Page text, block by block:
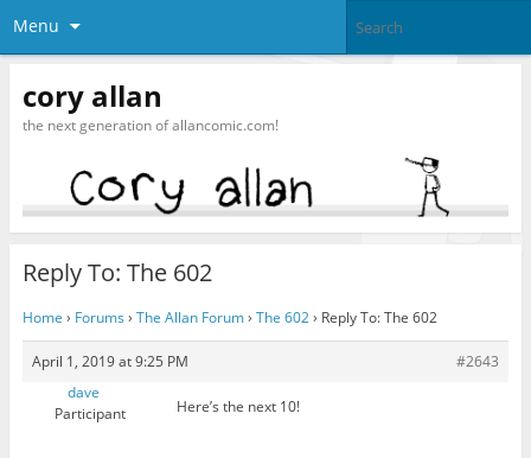
Menu
cory allan
the next generation of allancomic.com!
Reply To: The 602
Home › Forums › The Allan Forum› The 602› Reply To: The 602
April 1, 2019 at 9:25 PM
#2643
dave
Participant
Here’s the next 10!